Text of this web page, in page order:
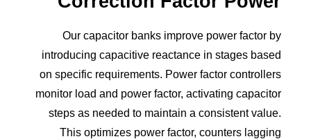
Our capacitor banks improve power factor by
introducing capacitive reactance in stages based
on specific requirements. Power factor controllers
monitor load and power factor, activating capacitor
steps as needed to maintain a consistent value.
This optimizes power factor, counters lagging